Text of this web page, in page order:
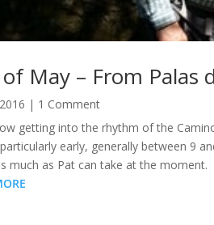
May – From Palas
| 1 Comment
getting into the rhythm of the
early, generally between 9
much as Pat can take at the moment.